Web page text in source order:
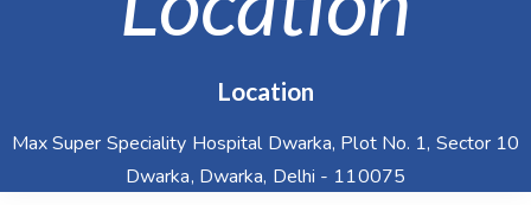
Location
Max Super Speciality Hospital Dwarka, Plot No. 1, Sector 10
Dwarka, Dwarka, Delhi - 110075